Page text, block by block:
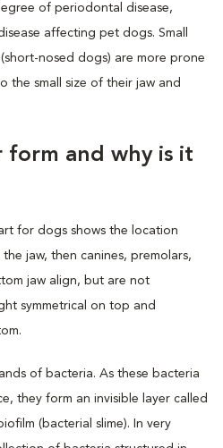
of periodontal disease,
affecting pet dogs. Small
nosed dogs) are more prone
the small size of their jaw and
form and why is it
of bacteria. As these bacteria
they form an invisible layer called
(bacterial slime). In very